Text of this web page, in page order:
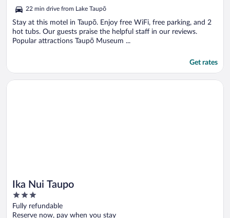
22 min drive from Lake Taupō
Stay at this motel in Taupō. Enjoy free WiFi, free parking, and 2
hot tubs. Our guests praise the helpful staff in our reviews.
Popular attractions Taupō Museum ...
Get rates
Ika Nui Taupo
3
out
of
Fully refundable
Reserve now, pay when you stay
Opens in a new window
Ika Nui Taupo